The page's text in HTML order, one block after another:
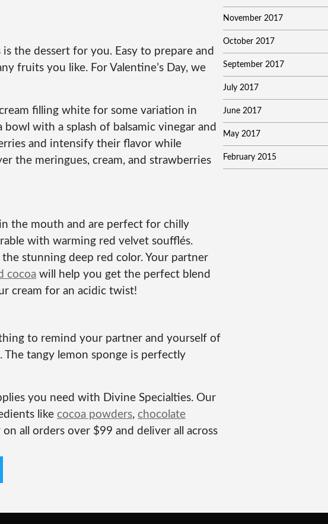
the dessert for you. Easy to prepare and
fruits you like. For Valentine’s Day, we
filling white for some variation in
with a splash of balsamic vinegar and
and intensify their flavor while
the meringues, cream, and strawberries
the mouth and are perfect for chilly
with warming red velvet soufflés.
stunning deep red color. Your partner
cocoa will help you get the perfect blend
cream for an acidic twist!
to remind your partner and yourself of
The tangy lemon sponge is perfectly
you need with Divine Specialties. Our
like cocoa powders, chocolate
all orders over $99 and deliver all across
November 2017
October 2017
September 2017
July 2017
June 2017
May 2017
February 2015